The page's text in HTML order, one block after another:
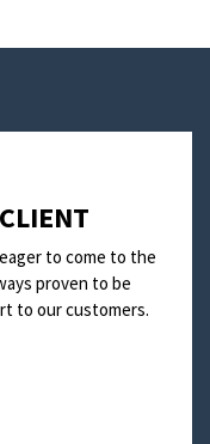
to come to the
proven to be
to our customers.